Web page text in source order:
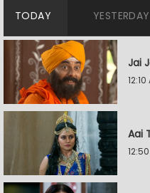
TODAY YESTERDAY
Jai
Aai